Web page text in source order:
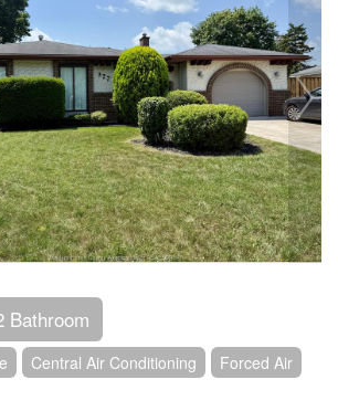
Bathroom
Central Air Conditioning
Forced Air